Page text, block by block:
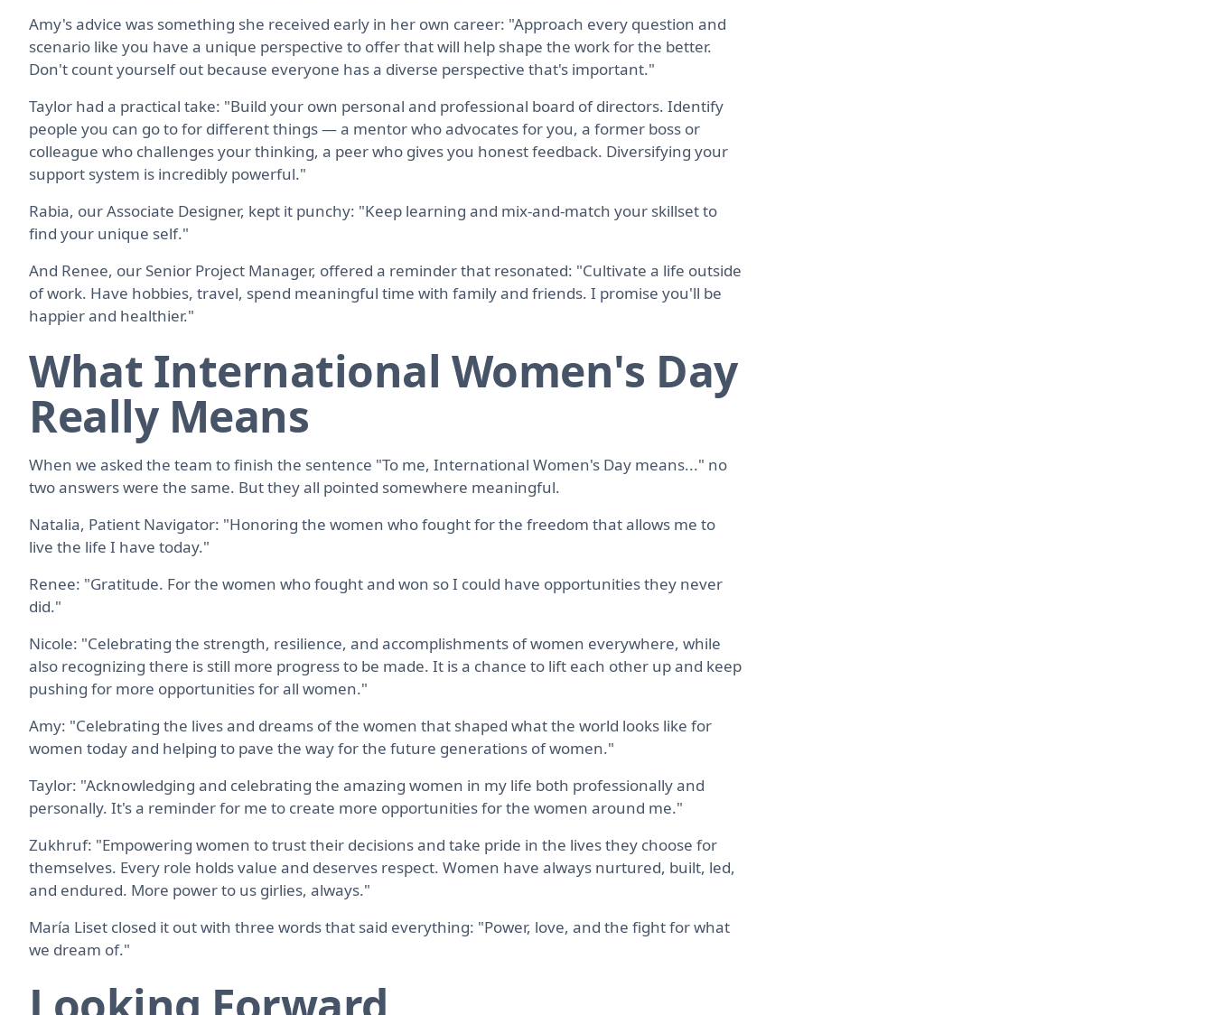
Amy's advice was something she received early in her own career: "Approach every question and
scenario like you have a unique perspective to offer that will help shape the work for the better.
Don't count yourself out because everyone has a diverse perspective that's important."
Taylor had a practical take: "Build your own personal and professional board of directors. Identify
people you can go to for different things — a mentor who advocates for you, a former boss or
colleague who challenges your thinking, a peer who gives you honest feedback. Diversifying your
support system is incredibly powerful."
Rabia, our Associate Designer, kept it punchy: "Keep learning and mix-and-match your skillset to
find your unique self."
And Renee, our Senior Project Manager, offered a reminder that resonated: "Cultivate a life outside
of work. Have hobbies, travel, spend meaningful time with family and friends. I promise you'll be
happier and healthier."
What International Women's Day
Really Means
When we asked the team to finish the sentence "To me, International Women's Day means..." no
two answers were the same. But they all pointed somewhere meaningful.
Natalia, Patient Navigator: "Honoring the women who fought for the freedom that allows me to
live the life I have today."
Renee: "Gratitude. For the women who fought and won so I could have opportunities they never
did."
Nicole: "Celebrating the strength, resilience, and accomplishments of women everywhere, while
also recognizing there is still more progress to be made. It is a chance to lift each other up and keep
pushing for more opportunities for all women."
Amy: "Celebrating the lives and dreams of the women that shaped what the world looks like for
women today and helping to pave the way for the future generations of women."
Taylor: "Acknowledging and celebrating the amazing women in my life both professionally and
personally. It's a reminder for me to create more opportunities for the women around me."
Zukhruf: "Empowering women to trust their decisions and take pride in the lives they choose for
themselves. Every role holds value and deserves respect. Women have always nurtured, built, led,
and endured. More power to us girlies, always."
María Liset closed it out with three words that said everything: "Power, love, and the fight for what
we dream of."